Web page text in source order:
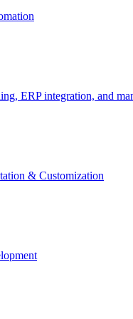
ERP integration, and
& Customization